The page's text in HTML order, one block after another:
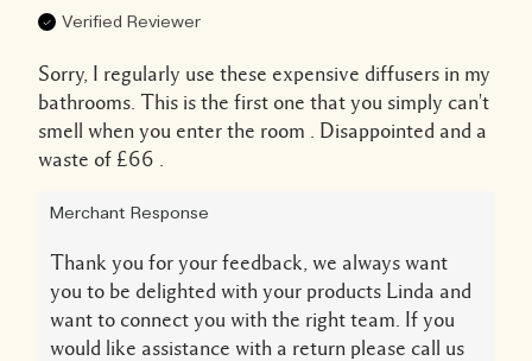
Verified Reviewer
Sorry, I regularly use these expensive diffusers in my
bathrooms. This is the first one that you simply can't
smell when you enter the room . Disappointed and a
waste of £66 .
Merchant Response
Thank you for your feedback, we always want
you to be delighted with your products Linda and
want to connect you with the right team. If you
would like assistance with a return please call us